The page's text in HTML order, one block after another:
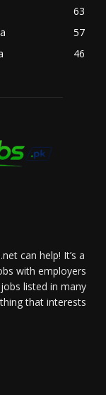
63
57
46
can help! It’s a
with employers
listed in many
that interests